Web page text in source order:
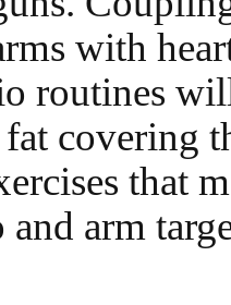
with
routines
covering
that
and arm